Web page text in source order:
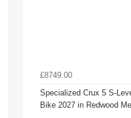
£8749.00
Specialized Crux 5 S-
Bike 2027 in Redwood